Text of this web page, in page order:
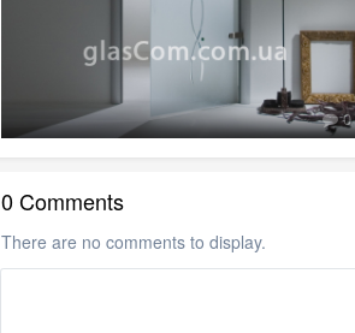
0
0 Comments
There are no comments to display.